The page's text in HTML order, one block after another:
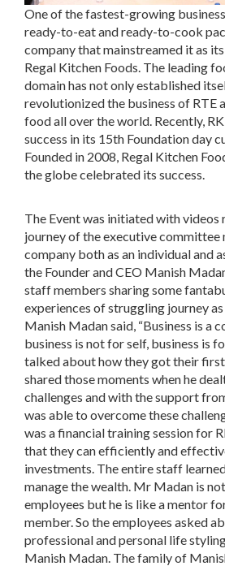
One of the fastest-growing
ready-to-eat and ready-to-cook
company that mainstreamed it as
Regal Kitchen Foods. The leading
domain has not only established
revolutionized the business of RTE
food all over the world. Recently,
success in its 15th Foundation day
Founded in 2008, Regal Kitchen
the globe celebrated its success.
The Event was initiated with videos
journey of the executive committee
company both as an individual and
the Founder and CEO Manish
staff members sharing some
experiences of struggling journey as
Manish Madan said, “Business is a
business is not for self, business is
talked about how they got their
shared those moments when he
challenges and with the support
was able to overcome these
was a financial training session for
that they can efficiently and
investments. The entire staff
manage the wealth. Mr Madan is
employees but he is like a mentor
member. So the employees asked
professional and personal life
Manish Madan. The family of